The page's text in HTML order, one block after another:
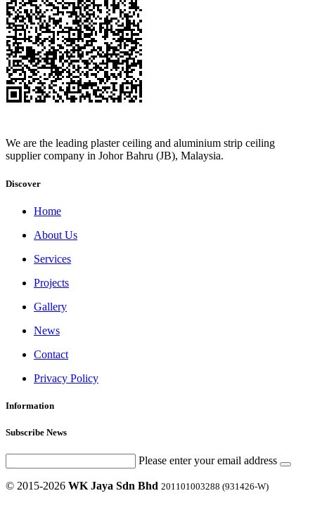
We are the leading plaster ceiling and aluminium strip ceiling
supplier company in Johor Bahru (JB), Malaysia.
Discover
Home
About Us
Services
Projects
Gallery
News
Contact
Privacy Policy
Information
Subscribe News
Please enter your email address
© 2015-2026 WK Jaya Sdn Bhd 201101003288 (931426-W)